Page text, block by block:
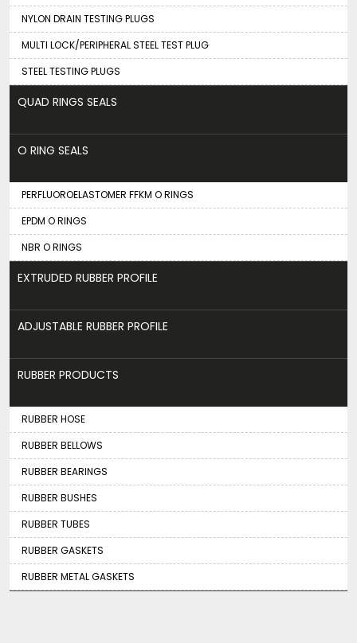
NYLON DRAIN TESTING PLUGS
MULTI LOCK/PERIPHERAL STEEL TEST PLUG
STEEL TESTING PLUGS
QUAD RINGS SEALS
O RING SEALS
PERFLUOROELASTOMER FFKM O RINGS
EPDM O RINGS
NBR O RINGS
EXTRUDED RUBBER PROFILE
ADJUSTABLE RUBBER PROFILE
RUBBER PRODUCTS
RUBBER HOSE
RUBBER BELLOWS
RUBBER BEARINGS
RUBBER BUSHES
RUBBER TUBES
RUBBER GASKETS
RUBBER METAL GASKETS